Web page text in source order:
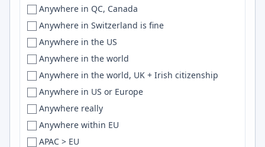
Baltimore
Bandar-e-Abbas
Bandung
Bangalore
Bangkok
Bangladesh
Banglore
Barcelona
Unknown
Unspecified
US
USA
UT
VA
VT
WA
WI
Germany
Germany, Sweden
Ghana
Global
Greece
Guatemala
Guyana
Honduras
Scala
Svelte
SQLite
LLMs
Flutter
GitHub Actions
R
Vue.js
Anywhere in QC, Canada
Anywhere in Switzerland is fine
Anywhere in the US
Anywhere in the world
Anywhere in the world, UK + Irish citizenship
Anywhere in US or Europe
Anywhere really
Anywhere within EU
APAC > EU